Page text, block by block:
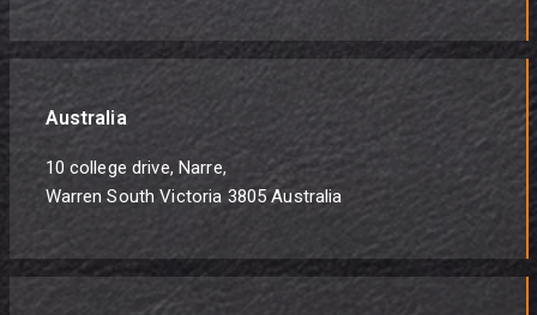
Australia
10 college drive, Narre,
Warren South Victoria 3805 Australia